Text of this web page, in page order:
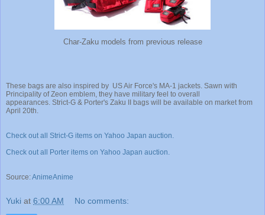
Char-Zaku models from previous release
These bags are also inspired by US Air Force's MA-1 jackets. Sawn with
Principality of Zeon emblem, they have military feel to overall
appearances. Strict-G & Porter's Zaku II bags will be available on market from
April 20th.
Check out all Strict-G items on Yahoo Japan auction.
Check out all Porter items on Yahoo Japan auction.
Source:AnimeAnime
Yuki at 6:00 AM No comments: